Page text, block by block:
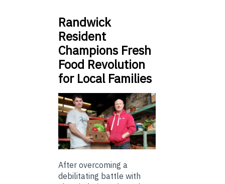
Randwick
Resident
Champions Fresh
Food Revolution
for Local Families
After overcoming a
debilitating battle with